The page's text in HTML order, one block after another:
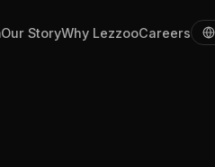
Our StoryWhy LezzooCareers